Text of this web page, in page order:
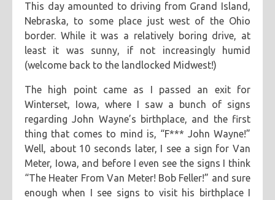
This day amounted to driving from Grand Island,
Nebraska, to some place just west of the Ohio
border. While it was a relatively boring drive, at
least it was sunny, if not increasingly humid
(welcome back to the landlocked Midwest!)
The high point came as I passed an exit for
Winterset, Iowa, where I saw a bunch of signs
regarding John Wayne’s birthplace, and the first
thing that comes to mind is, “F*** John Wayne!”
Well, about 10 seconds later, I see a sign for Van
Meter, Iowa, and before I even see the signs I think
“The Heater From Van Meter! Bob Feller!” and sure
enough when I see signs to visit his birthplace I